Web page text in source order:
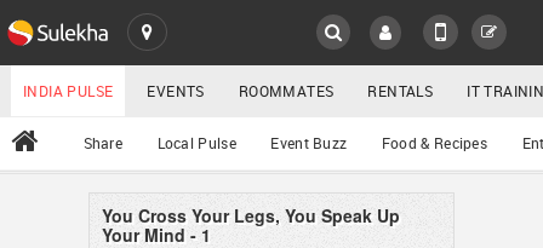
SULEKHA
LOCATION
EVENTS
ROOMMATES
All
YOUR MOBILE NUMBER
INDIA PULSE EVENTS ROOMMATES RENTALS IT
Share Local Pulse Event Buzz Food & Recipes
You Cross Your Legs, You Speak Up
Your Mind - 1